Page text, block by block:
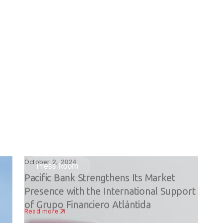
Press Room
October 2, 2024
Pacific Bank Strengthens Its Market
Presence with the International Support
of Grupo Financiero Atlántida
Read more